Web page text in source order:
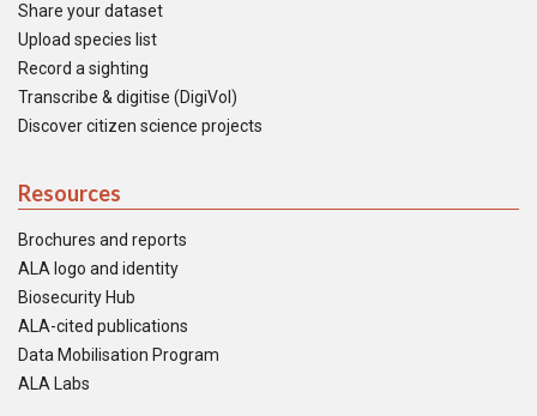
Share your dataset
Upload species list
Record a sighting
Transcribe & digitise (DigiVol)
Discover citizen science projects
Resources
Brochures and reports
ALA logo and identity
Biosecurity Hub
ALA-cited publications
Data Mobilisation Program
ALA Labs